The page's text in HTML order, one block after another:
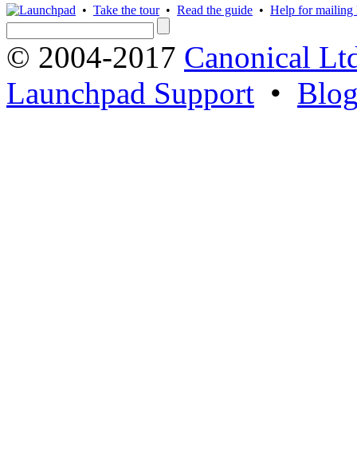
• Take the tour• Read the guide • Help for mailing
© 2004-2017 Canonical
Launchpad Support •